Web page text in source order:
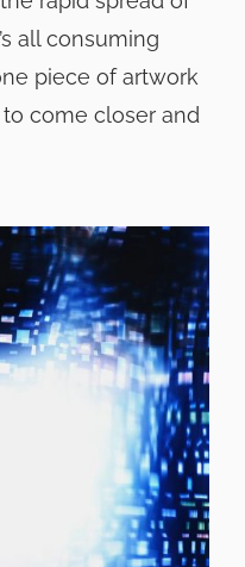
all consuming
piece of artwork
come closer and